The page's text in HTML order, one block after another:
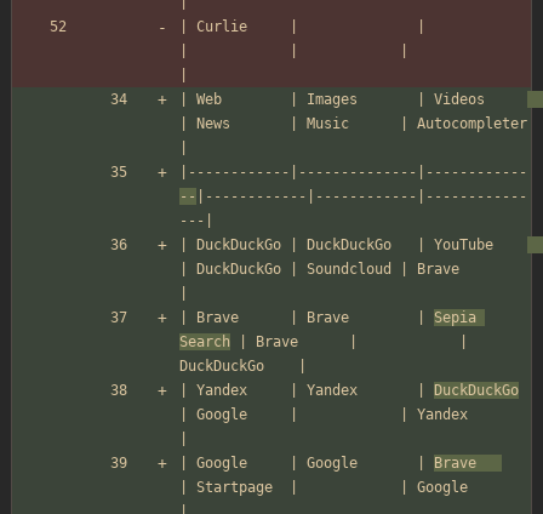
| Curlie     |              |
| News       | Music      | Autocompleter
|------------|--------------|------------
--
|------------|------------|------------
---|
| DuckDuckGo | Soundcloud | Brave
| Brave      | Brave        | Sepia
Search | Brave      |            |
DuckDuckGo    |
| Yandex     | Yandex       |
DuckDuckGo
| Google     |            | Yandex
| Google     | Google       |
| Startpage  |            | Google